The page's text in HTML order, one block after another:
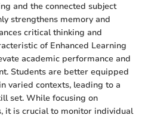
and the connected subject
strengthens memory and
critical thinking and
of Enhanced Learning
academic performance and
Students are better equipped
varied contexts, leading to a
set. While focusing on
it is crucial to monitor individual